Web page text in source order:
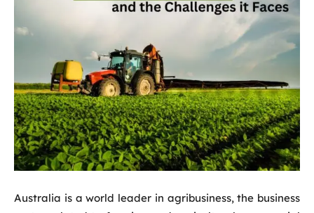
Australia is a world leader in agribusiness, the business